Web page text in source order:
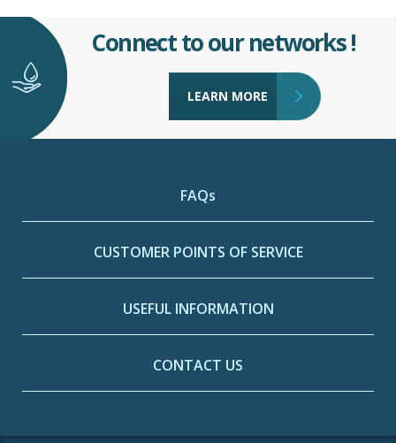
Connect to our networks !
LEARN MORE
FAQs
CUSTOMER POINTS OF SERVICE
USEFUL INFORMATION
CONTACT US